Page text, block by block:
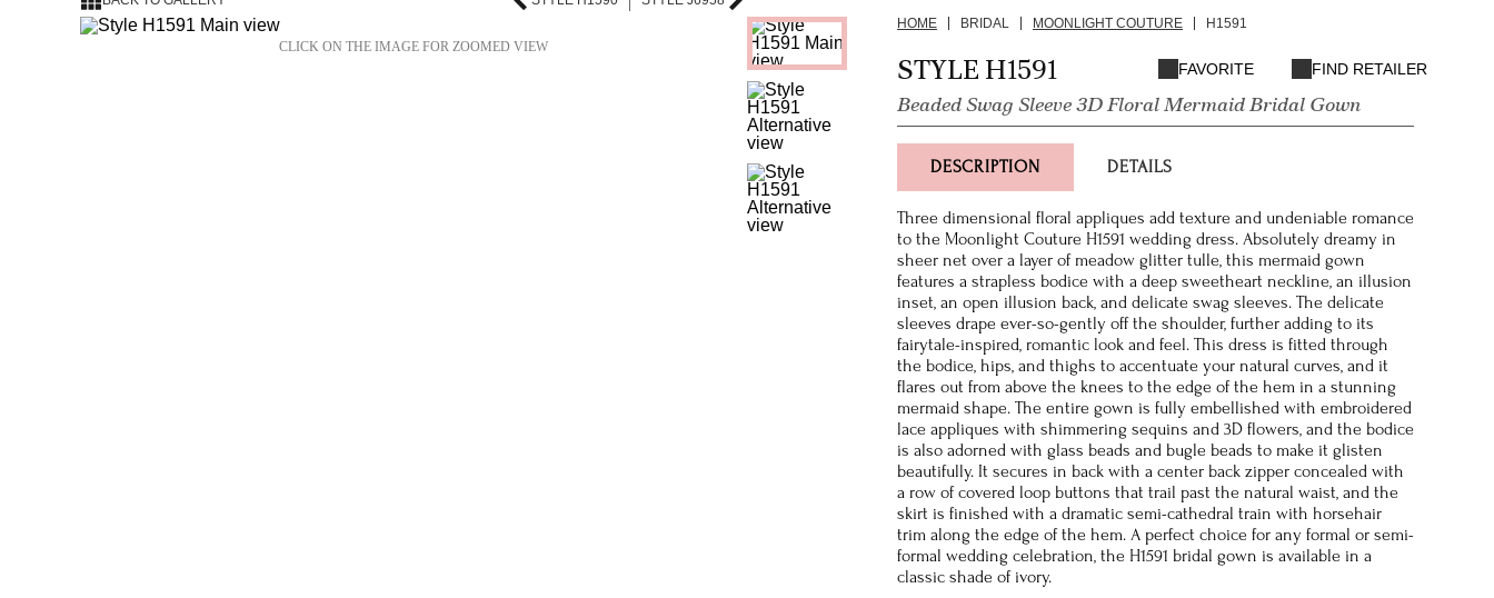
CLICK ON THE IMAGE FOR ZOOMED VIEW
HOME BRIDAL MOONLIGHT COUTURE H1591
STYLE H1591
Beaded Swag Sleeve 3D Floral Mermaid Bridal Gown
FAVORITE FIND RETAILER
DESCRIPTION DETAILS
Three dimensional floral appliques add texture and undeniable romance
to the Moonlight Couture H1591 wedding dress. Absolutely dreamy in
sheer net over a layer of meadow glitter tulle, this mermaid gown
features a strapless bodice with a deep sweetheart neckline, an illusion
inset, an open illusion back, and delicate swag sleeves. The delicate
sleeves drape ever-so-gently off the shoulder, further adding to its
fairytale-inspired, romantic look and feel. This dress is fitted through
the bodice, hips, and thighs to accentuate your natural curves, and it
flares out from above the knees to the edge of the hem in a stunning
mermaid shape. The entire gown is fully embellished with embroidered
lace appliques with shimmering sequins and 3D flowers, and the bodice
is also adorned with glass beads and bugle beads to make it glisten
beautifully. It secures in back with a center back zipper concealed with
a row of covered loop buttons that trail past the natural waist, and the
skirt is finished with a dramatic semi-cathedral train with horsehair
trim along the edge of the hem. A perfect choice for any formal or semi-
formal wedding celebration, the H1591 bridal gown is available in a
classic shade of ivory.